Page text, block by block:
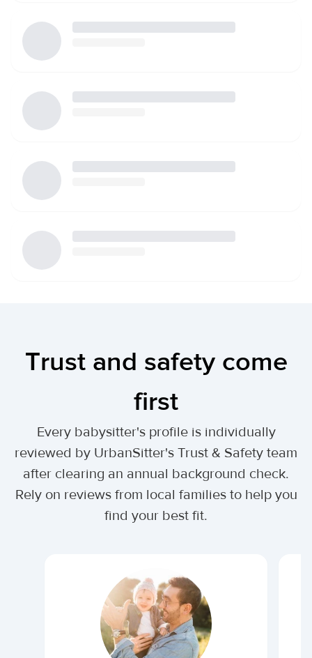
Trust and safety come
first
Every babysitter's profile is individually
reviewed by UrbanSitter's Trust & Safety team
after clearing an annual background check.
Rely on reviews from local families to help you
find your best fit.